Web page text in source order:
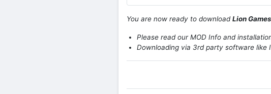
You are now ready to downloadLion
Please read our MOD Info and
Downloading via 3rd party software like